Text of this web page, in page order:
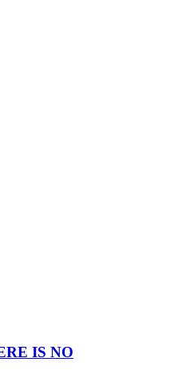
IS NO